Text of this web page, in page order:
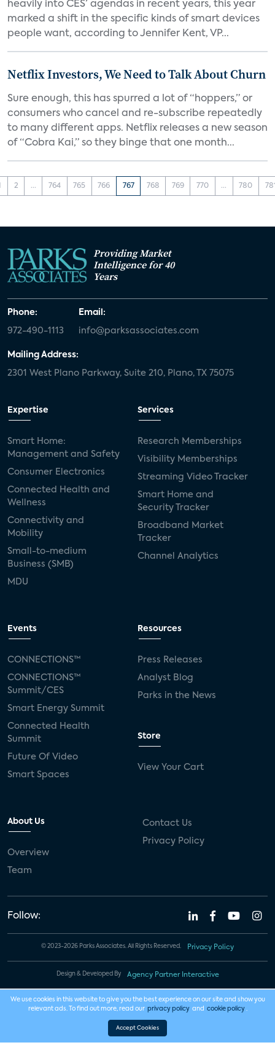
heavily into CES’ agendas in recent years, this year
marked a shift in the specific kinds of smart devices
people want, according to Jennifer Kent, VP...
Netflix Investors, We Need to Talk About Churn
Sure enough, this has spurred a lot of “hoppers,” or
consumers who cancel and re-subscribe repeatedly
to many different apps. Netflix releases a new season
of “Cobra Kai,” so they binge that one month...
2 ... 764 765 766 767 768 769 770 ... 780
Providing Market
Intelligence for 40
Years
Phone:
972-490-1113
Email:
info@parksassociates.com
Mailing Address:
2301 West Plano Parkway, Suite 210, Plano, TX 75075
Expertise
Smart Home:
Management and Safety
Consumer Electronics
Connected Health and
Wellness
Connectivity and
Mobility
Small-to-medium
Business (SMB)
MDU
Services
Research Memberships
Visibility Memberships
Streaming Video Tracker
Smart Home and
Security Tracker
Broadband Market
Tracker
Channel Analytics
Events
CONNECTIONS™
CONNECTIONS™
Summit/CES
Smart Energy Summit
Connected Health
Summit
Future Of Video
Smart Spaces
Resources
Press Releases
Analyst Blog
Parks in the News
Store
View Your Cart
About Us
Overview
Team
Contact Us
Privacy Policy
Follow:
© 2023-2026 Parks Associates. All Rights Reserved. Privacy Policy
Design & Developed By Agency Partner Interactive
We use cookies in this website to give you the best experience on our site and show you
relevant ads. To find out more, read our privacy policy and cookie policy .
Accept Cookies